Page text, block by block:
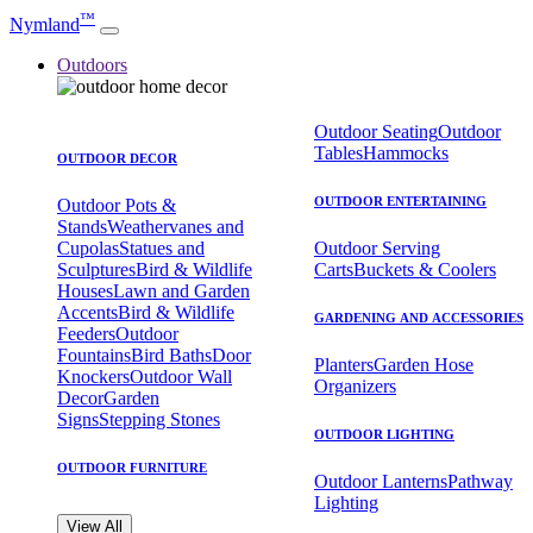
Nymland™
Outdoors
OUTDOOR DECOR
Outdoor Pots &
StandsWeathervanes and
CupolasStatues and
SculpturesBird & Wildlife
HousesLawn and Garden
AccentsBird & Wildlife
FeedersOutdoor
FountainsBird BathsDoor
KnockersOutdoor Wall
DecorGarden
SignsStepping Stones
OUTDOOR FURNITURE
Outdoor SeatingOutdoor
TablesHammocks
OUTDOOR ENTERTAINING
Outdoor Serving
CartsBuckets & Coolers
GARDENING AND ACCESSORIES
PlantersGarden Hose
Organizers
OUTDOOR LIGHTING
Outdoor LanternsPathway
Lighting
View All